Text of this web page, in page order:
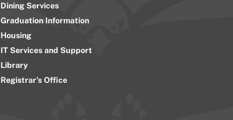
Dining Services
Graduation Information
Housing
IT Services and Support
Library
Registrar’s Office